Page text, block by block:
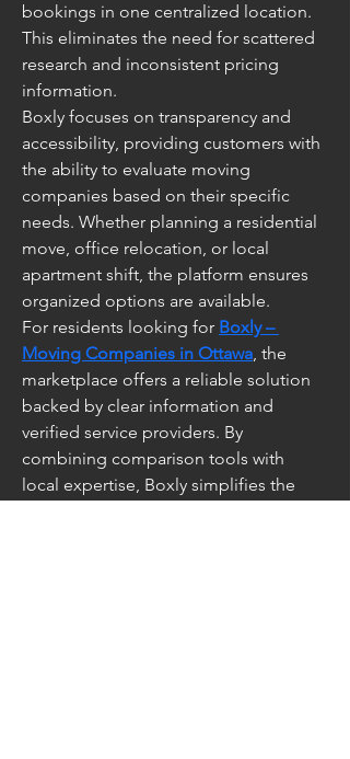
bookings in one centralized location.
This eliminates the need for scattered
research and inconsistent pricing
information.
Boxly focuses on transparency and
accessibility, providing customers with
the ability to evaluate moving
companies based on their specific
needs. Whether planning a residential
move, office relocation, or local
apartment shift, the platform ensures
organized options are available.
For residents looking for Boxly –
Moving Companies in Ottawa, the
marketplace offers a reliable solution
backed by clear information and
verified service providers. By
combining comparison tools with
local expertise, Boxly simplifies the